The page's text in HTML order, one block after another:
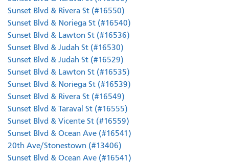
Sunset Blvd & Rivera St (#16550)
Sunset Blvd & Noriega St (#16540)
Sunset Blvd & Lawton St (#16536)
Sunset Blvd & Judah St (#16530)
Sunset Blvd & Judah St (#16529)
Sunset Blvd & Lawton St (#16535)
Sunset Blvd & Noriega St (#16539)
Sunset Blvd & Rivera St (#16549)
Sunset Blvd & Taraval St (#16555)
Sunset Blvd & Vicente St (#16559)
Sunset Blvd & Ocean Ave (#16541)
20th Ave/Stonestown (#13406)
Sunset Blvd & Ocean Ave (#16541)